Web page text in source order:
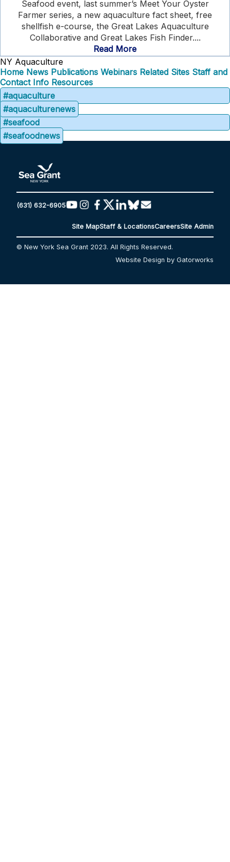
Seafood event, last summer’s Meet Your Oyster
Farmer series, a new aquaculture fact sheet, free
shellfish e-course, the Great Lakes Aquaculture
Collaborative and Great Lakes Fish Finder....
Read More
NY Aquaculture
Home News Publications Webinars Related Sites Staff and
Contact Info Resources
#aquaculture
#aquaculturenews
#seafood
#seafoodnews
(631) 632-6905
Site MapStaff & LocationsCareersSite Admin
© New York Sea Grant 2023. All Rights Reserved.
Website Design by Gatorworks